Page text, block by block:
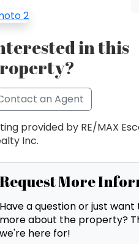
in this
an Agent
provided by RE/MAX
Inc.
Request More
Have a question or just
more about the property?
we're here for!